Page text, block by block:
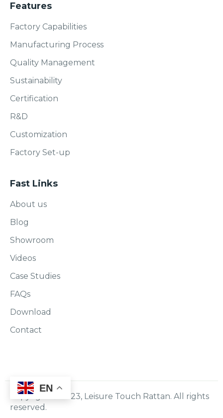
Features
Factory Capabilities
Manufacturing Process
Quality Management
Sustainability
Certification
R&D
Customization
Factory Set-up
Fast Links
About us
Blog
Showroom
Videos
Case Studies
FAQs
Download
Contact
Copyright © 2023, Leisure Touch Rattan. All rights
reserved.
EN